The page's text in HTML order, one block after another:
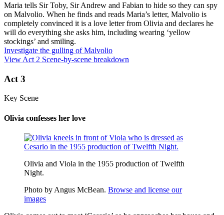
Maria tells Sir Toby, Sir Andrew and Fabian to hide so they can spy
on Malvolio. When he finds and reads Maria’s letter, Malvolio is
completely convinced it is a love letter from Olivia and declares he
will do everything she asks him, including wearing ‘yellow
stockings’ and smiling.
Investigate the gulling of Malvolio
View Act 2 Scene-by-scene breakdown
Act 3
Key Scene
Olivia confesses her love
Olivia and Viola in the 1955 production of Twelfth
Night.
Photo by Angus McBean. Browse and license our
images